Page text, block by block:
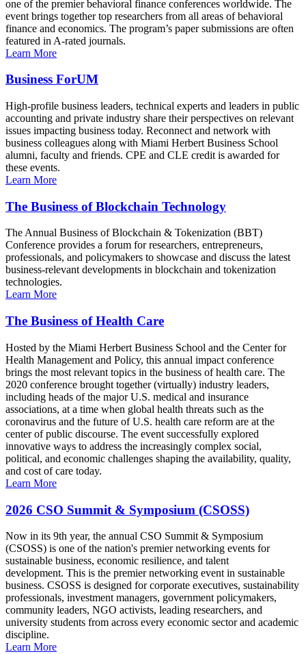
one of the premier behavioral finance conferences worldwide. The
event brings together top researchers from all areas of behavioral
finance and economics. The program’s paper submissions are often
featured in A-rated journals.
Learn More
Business ForUM
High-profile business leaders, technical experts and leaders in public
accounting and private industry share their perspectives on relevant
issues impacting business today. Reconnect and network with
business colleagues along with Miami Herbert Business School
alumni, faculty and friends. CPE and CLE credit is awarded for
these events.
Learn More
The Business of Blockchain Technology
The Annual Business of Blockchain & Tokenization (BBT)
Conference provides a forum for researchers, entrepreneurs,
professionals, and policymakers to showcase and discuss the latest
business-relevant developments in blockchain and tokenization
technologies.
Learn More
The Business of Health Care
Hosted by the Miami Herbert Business School and the Center for
Health Management and Policy, this annual impact conference
brings the most relevant topics in the business of health care. The
2020 conference brought together (virtually) industry leaders,
including heads of the major U.S. medical and insurance
associations, at a time when global health threats such as the
coronavirus and the future of U.S. health care reform are at the
center of public discourse. The event successfully explored
innovative ways to address the increasingly complex social,
political, and economic challenges shaping the availability, quality,
and cost of care today.
Learn More
2026 CSO Summit & Symposium (CSOSS)
Now in its 9th year, the annual CSO Summit & Symposium
(CSOSS) is one of the nation's premier networking events for
sustainable business, economic resilience, and talent
development. This is the premier networking event in sustainable
business. CSOSS is designed for corporate executives, sustainability
professionals, investment managers, government policymakers,
community leaders, NGO activists, leading researchers, and
university students from across every economic sector and academic
discipline.
Learn More